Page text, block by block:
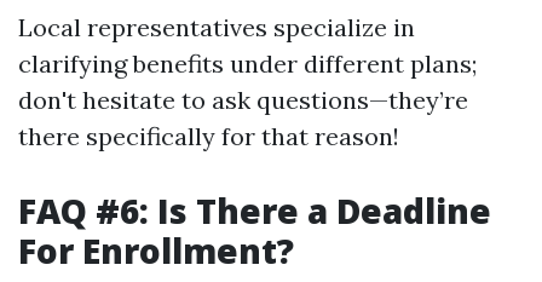
Local representatives specialize in
clarifying benefits under different plans;
don't hesitate to ask questions—they’re
there specifically for that reason!
FAQ #6: Is There a Deadline
For Enrollment?